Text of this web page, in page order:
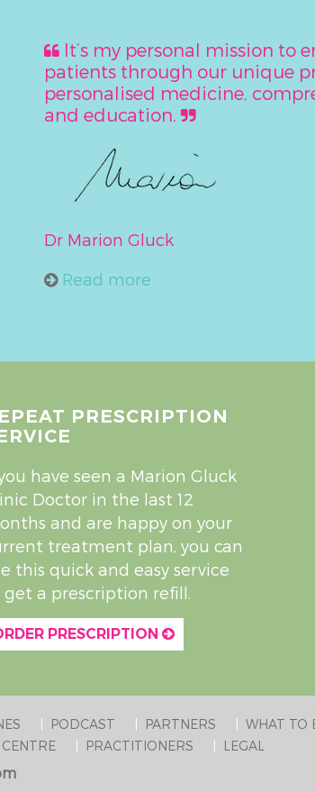
It’s my personal mission to
patients through our unique
personalised medicine,
and education.
Dr Marion Gluck
Read more
PRESCRIPTION
have seen a Marion Gluck
Doctor in the last 12
and are happy on your
treatment plan, you can
this quick and easy service
get a prescription refill.
PRESCRIPTION
PODCAST PARTNERS WHAT TO
PRACTITIONERS LEGAL